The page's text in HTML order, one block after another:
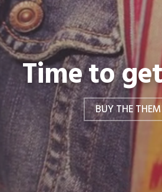
Time to
BUY THE